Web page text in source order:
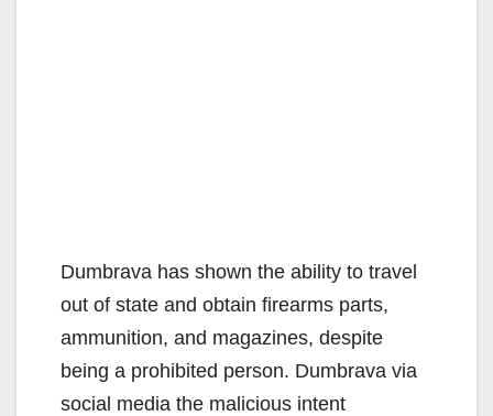
Dumbrava has shown the ability to travel
out of state and obtain firearms parts,
ammunition, and magazines, despite
being a prohibited person. Dumbrava via
social media the malicious intent